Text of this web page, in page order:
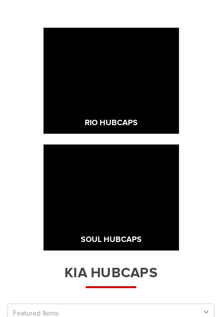
RIO HUBCAPS
SOUL HUBCAPS
KIA HUBCAPS